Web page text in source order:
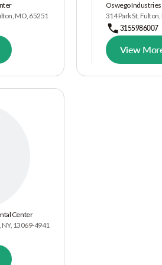
MO, 65251
Oswego Industries
314 Park St,
3155986007
View
Center
NY, 13069-4941